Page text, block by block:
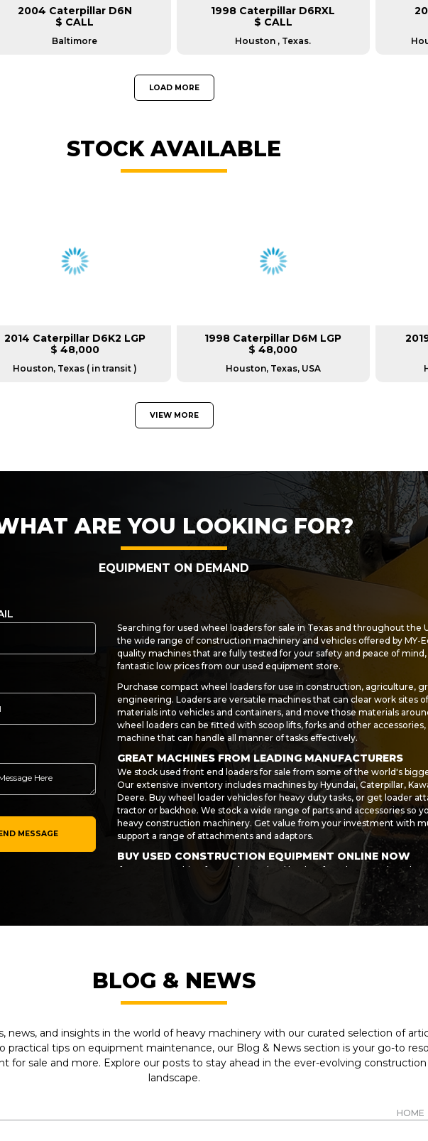
2004 Caterpillar D6N
$ CALL
Baltimore
1998 Caterpillar D6RXL
$ CALL
Houston , Texas.
LOAD MORE
STOCK AVAILABLE
2014 Caterpillar D6K2 LGP
$ 48,000
Houston, Texas ( in transit )
1998 Caterpillar D6M LGP
$ 48,000
Houston, Texas, USA
VIEW MORE
ARE YOU LOOKING FOR?
EQUIPMENT ON DEMAND
MESSAGE
Searching for used wheel loaders for sale in Texas and throughout the
the wide range of construction machinery and vehicles offered by MY-
quality machines that are fully tested for your safety and peace of mind,
fantastic low prices from our used equipment store.
Purchase compact wheel loaders for use in construction, agriculture,
engineering. Loaders are versatile machines that can clear work sites
materials into vehicles and containers, and move those materials
wheel loaders can be fitted with scoop lifts, forks and other
machine that can handle all manner of tasks effectively.
GREAT MACHINES FROM LEADING MANUFACTURERS
We stock used front end loaders for sale from some of the world's
Our extensive inventory includes machines by Hyundai, Caterpillar,
Deere. Buy wheel loader vehicles for heavy duty tasks, or get loader
tractor or backhoe. We stock a wide range of parts and accessories so
heavy construction machinery. Get value from your investment with
support a range of attachments and adaptors.
BUY USED CONSTRUCTION EQUIPMENT ONLINE NOW
If you are searching for used Cat wheel loaders for sale, or products
then get in touch with My-Equipment today! We can help you find the
accessories for the task at hand. Invest in your business and buy high-
last. We make sure every machine we sell meets our own high
wheel loaders and accessories from a specific manufacturer, speak to
BLOG & NEWS
and insights in the world of heavy machinery with our curated selection of
practical tips on equipment maintenance, our Blog & News section is your go-to
for sale and more. Explore our posts to stay ahead in the ever-evolving
landscape.
HOME